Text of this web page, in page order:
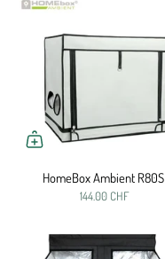
HomeBox Ambient R80S
144.00 CHF